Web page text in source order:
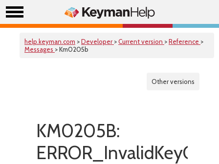
help.keyman.com >Developer >Current version >Reference >
Messages > Km0205b
Other versions
KM0205B: